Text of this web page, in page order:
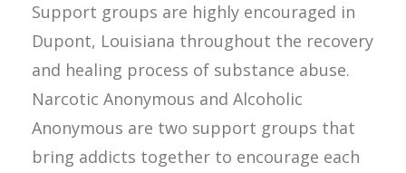
Support groups are highly encouraged in
Dupont, Louisiana throughout the recovery
and healing process of substance abuse.
Narcotic Anonymous and Alcoholic
Anonymous are two support groups that
bring addicts together to encourage each